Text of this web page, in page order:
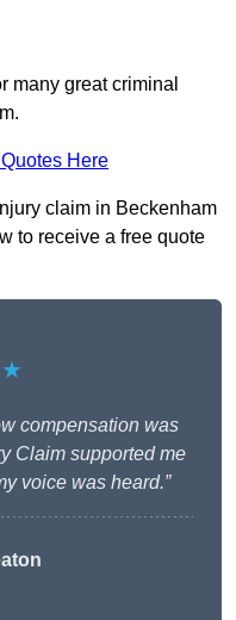
many great criminal
Here
claim in Beckenham
to receive a free quote
compensation was
Claim supported me
voice was heard.”